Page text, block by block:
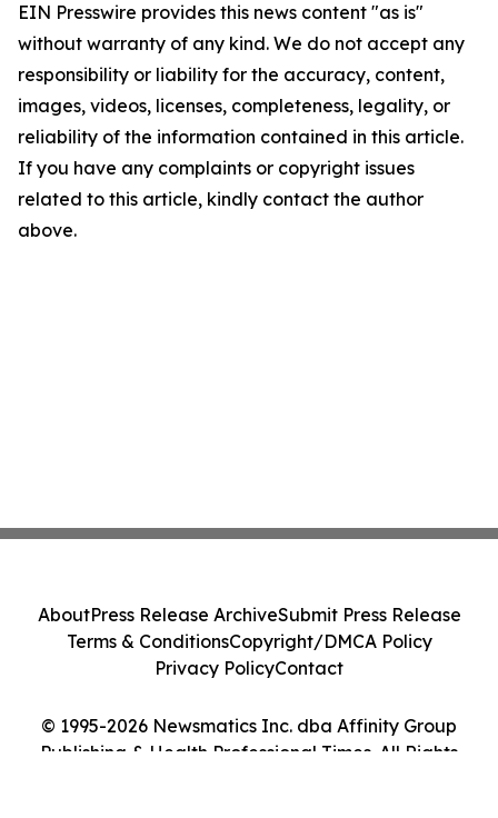
EIN Presswire provides this news content "as is"
without warranty of any kind. We do not accept any
responsibility or liability for the accuracy, content,
images, videos, licenses, completeness, legality, or
reliability of the information contained in this article.
If you have any complaints or copyright issues
related to this article, kindly contact the author
above.
© 1995-2026 Newsmatics Inc. dba Affinity Group
Publishing & Health Professional Times. All Rights
AboutPress Release ArchiveSubmit Press Release
Terms & ConditionsCopyright/DMCA Policy
Privacy PolicyContact